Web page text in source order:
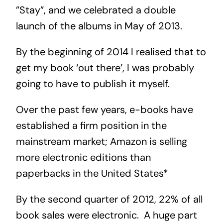
”Stay”, and we celebrated a double
launch of the albums in May of 2013.
By the beginning of 2014 I realised that to
get my book ‘out there’, I was probably
going to have to publish it myself.
Over the past few years, e-books have
established a firm position in the
mainstream market; Amazon is selling
more electronic editions than
paperbacks in the United States*
By the second quarter of 2012, 22% of all
book sales were electronic. A huge part